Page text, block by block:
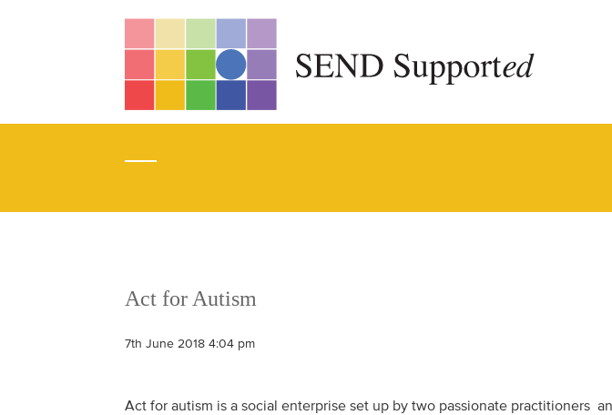
Act for Autism
7th June 2018 4:04 pm
Act for autism is a social enterprise set up by two passionate practitioners